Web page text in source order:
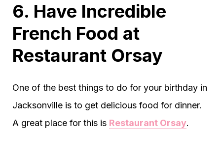
6. Have Incredible
French Food at
Restaurant Orsay
One of the best things to do for your birthday in
Jacksonville is to get delicious food for dinner.
A great place for this is Restaurant Orsay.